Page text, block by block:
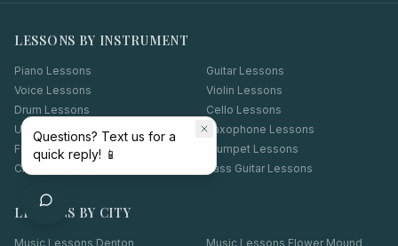
LESSONS BY INSTRUMENT
Piano Lessons
Guitar Lessons
Voice Lessons
Violin Lessons
Drum Lessons
Cello Lessons
Ukulele Lessons
Saxophone Lessons
Flute Lessons
Trumpet Lessons
Clarinet Lessons
Bass Guitar Lessons
LESSONS BY CITY
Music Lessons Denton Music Lessons Flower Mound
Questions? Text us for a
quick reply! 📱